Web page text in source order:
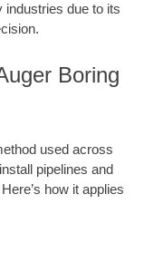
industries due to its
Boring
used across
pipelines and
how it applies